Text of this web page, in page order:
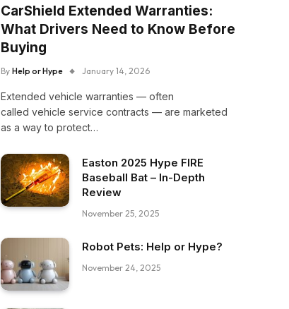
CarShield Extended Warranties:
What Drivers Need to Know Before
Buying
By Help or Hype January 14, 2026
Extended vehicle warranties — often
called vehicle service contracts — are marketed
as a way to protect…
Easton 2025 Hype FIRE
Baseball Bat – In-Depth
Review
November 25, 2025
Robot Pets: Help or Hype?
November 24, 2025